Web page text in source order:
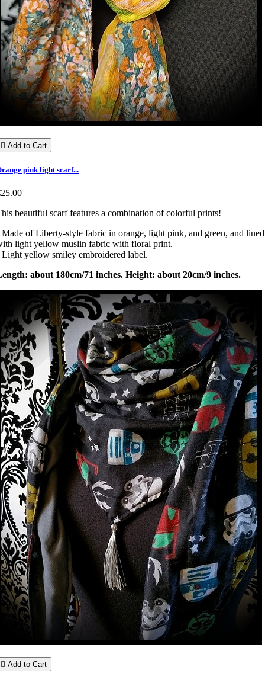
 Add to Cart
pink light scarf...
beautiful scarf features a combination of colorful prints!
Made of Liberty-style fabric in orange, light pink, and green, and lined
light yellow muslin fabric with floral print.
Light yellow smiley embroidered label.
about 180cm/71 inches. Height: about 20cm/9 inches.
 Add to Cart